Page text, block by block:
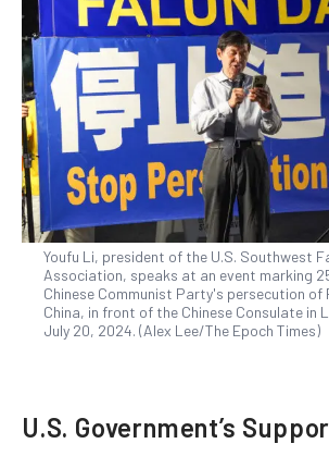
Youfu Li, president of the U.S. Southwest
Association, speaks at an event marking
Chinese Communist Party's persecution of
China, in front of the Chinese Consulate in
July 20, 2024. (Alex Lee/The Epoch Times)
U.S. Government’s